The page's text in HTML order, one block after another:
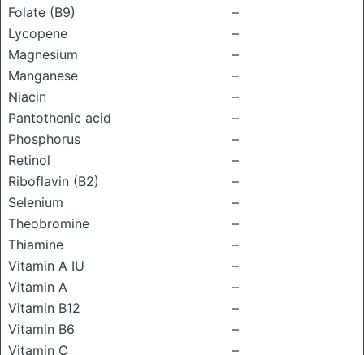
Folate (B9)
–
Lycopene
–
Magnesium
–
Manganese
–
Niacin
–
Pantothenic acid
–
Phosphorus
–
Retinol
–
Riboflavin (B2)
–
Selenium
–
Theobromine
–
Thiamine
–
Vitamin A IU
–
Vitamin A
–
Vitamin B12
–
Vitamin B6
–
Vitamin C
–